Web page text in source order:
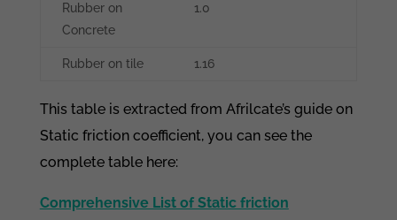
Rubber on
Concrete
1.0
Rubber on tile 1.16
This table is extracted from Afrilcate’s guide on
Static friction coefficient, you can see the
complete table here:
Comprehensive List of Static friction